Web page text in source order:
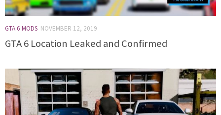
GTA 6 MODS NOVEMBER 12, 2019
GTA 6 Location Leaked and Confirmed